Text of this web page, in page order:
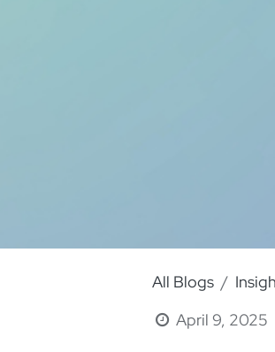
All Blogs
April 9, 2025